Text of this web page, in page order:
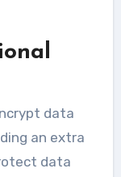
data
an extra
data